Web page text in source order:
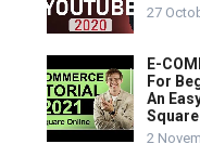
27
E-
For
An
2